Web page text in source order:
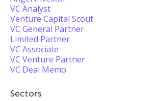
VC Analyst
Venture Capital Scout
VC General Partner
Limited Partner
VC Associate
VC Venture Partner
VC Deal Memo
Sectors